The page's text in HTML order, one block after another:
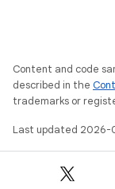
Content and code
described in the
trademarks or
Last updated 2026-